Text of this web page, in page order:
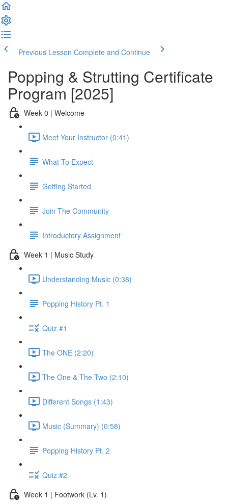
Previous Lesson Complete and Continue
Popping & Strutting Certificate
Program [2025]
Week 0 | Welcome
Meet Your Instructor (0:41)
What To Expect
Getting Started
Join The Community
Introductory Assignment
Week 1 | Music Study
Understanding Music (0:38)
Popping History Pt. 1
Quiz #1
The ONE (2:20)
The One & The Two (2:10)
Different Songs (1:43)
Music (Summary) (0:58)
Popping History Pt. 2
Quiz #2
Week 1 | Footwork (Lv. 1)